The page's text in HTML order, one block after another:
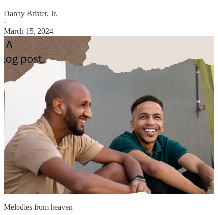
Danny Brister, Jr.
·
March 15, 2024
Melodies from heaven